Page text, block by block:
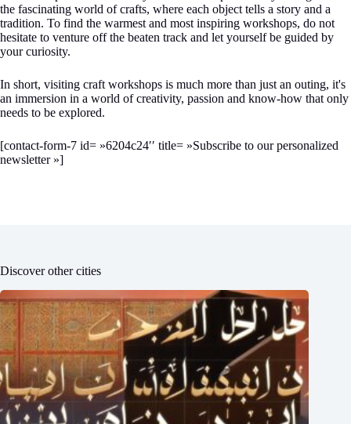
the fascinating world of crafts, where each object tells a story and a
tradition. To find the warmest and most inspiring workshops, do not
hesitate to venture off the beaten track and let yourself be guided by
your curiosity.
In short, visiting craft workshops is much more than just an outing, it's
an immersion in a world of creativity, passion and know-how that only
needs to be explored.
[contact-form-7 id= »6204c24′′ title= »Subscribe to our personalized
newsletter »]
Discover other cities